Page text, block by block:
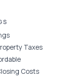
Taxes
Costs